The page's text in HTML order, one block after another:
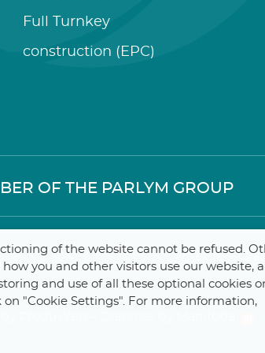
Full Turnkey
construction (EPC)
OF THE PARLYM GROUP
Internal–
of the website cannot be refused.
you and other visitors use our website,
and use of all these optional cookies
"Cookie Settings". For more information,